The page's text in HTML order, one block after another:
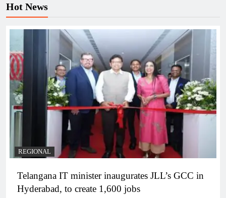
Hot News
REGIONAL
Telangana IT minister inaugurates JLL’s GCC in
Hyderabad, to create 1,600 jobs